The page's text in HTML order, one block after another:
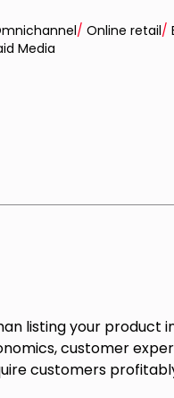
/ Online retail/
Media
listing your product
customer
customers